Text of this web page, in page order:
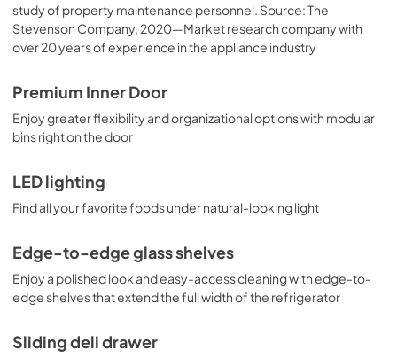
PDF,3.84 MB
Use and Care Manual
PDF,3.76 MB
study of property maintenance personnel. Source: The
Stevenson Company, 2020—Market research company with
over 20 years of experience in the appliance industry
Premium Inner Door
Enjoy greater flexibility and organizational options with modular
bins right on the door
LED lighting
Find all your favorite foods under natural-looking light
Edge-to-edge glass shelves
Enjoy a polished look and easy-access cleaning with edge-to-
edge shelves that extend the full width of the refrigerator
Sliding deli drawer